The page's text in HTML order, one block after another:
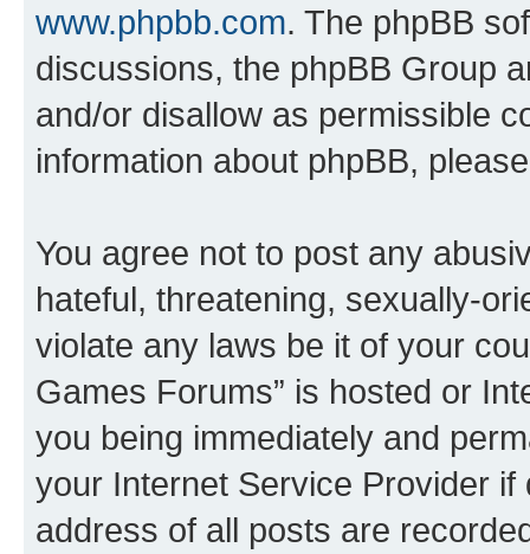
www.phpbb.com. The phpBB
discussions, the phpBB Group
and/or disallow as permissible
information about phpBB,
You agree not to post any
hateful, threatening, sexually-
violate any laws be it of your
Games Forums” is hosted or
you being immediately and
your Internet Service Provider
address of all posts are